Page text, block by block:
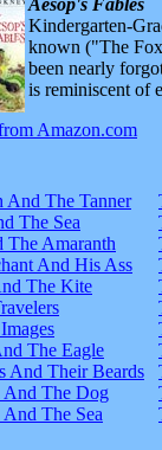
Aesop's Fables
Kindergarten-
known ("The
been nearly
is reminiscent of
And The Tanner
The Sea
The Amaranth
And His Ass
The Kite
The Eagle
And Their Beards
And The Dog
The Sea